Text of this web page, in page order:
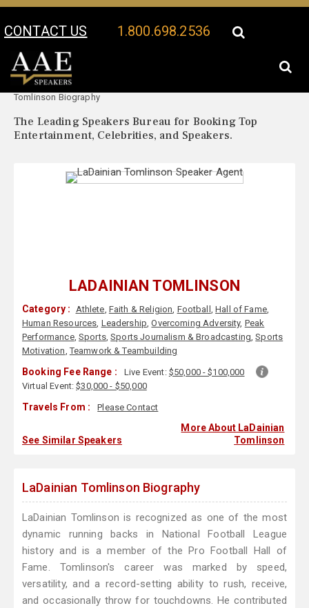
CONTACT US 1.800.698.2536
Your Location:
Tomlinson Biography
The Leading Speakers Bureau for Booking Top
Entertainment, Celebrities, and Speakers.
LADAINIAN TOMLINSON
Category : Athlete, Faith & Religion, Football ,Hall of Fame,
Human Resources, Leadership,Overcoming Adversity, Peak
Performance, Sports,Sports Journalism & Broadcasting,Sports
Motivation,Teamwork & Teambuilding
Booking Fee Range : Live Event: $50,000 - $100,000
Virtual Event:$30,000 - $50,000
Travels From : Please Contact
See Similar Speakers
More About LaDainian
Tomlinson
LaDainian Tomlinson Biography
LaDainian Tomlinson is recognized as one of the most
dynamic running backs in National Football League
history and is a member of the Pro Football Hall of
Fame. Tomlinson's career was marked by speed,
versatility, and a record-setting ability to rush, receive,
and occasionally throw for touchdowns. He contributed